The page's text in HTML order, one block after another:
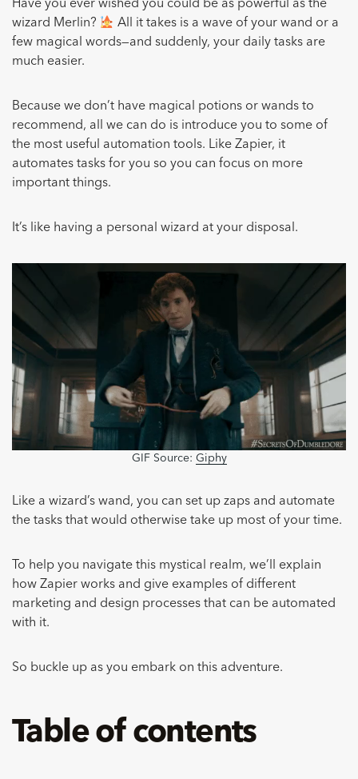
Have you ever wished you could be as powerful as the
wizard Merlin?
All it takes is a wave of your wand or a
few magical words—and suddenly, your daily tasks are
much easier.
Because we don’t have magical potions or wands to
recommend, all we can do is introduce you to some of
the most useful automation tools. Like Zapier, it
automates tasks for you so you can focus on more
important things.
It’s like having a personal wizard at your disposal.
GIF Source: Giphy
Like a wizard’s wand, you can set up zaps and automate
the tasks that would otherwise take up most of your time.
To help you navigate this mystical realm, we’ll explain
how Zapier works and give examples of different
marketing and design processes that can be automated
with it.
So buckle up as you embark on this adventure.
Table of contents